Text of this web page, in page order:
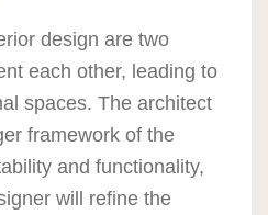
design are two
each other, leading to
spaces. The architect
framework of the
and functionality,
will refine the